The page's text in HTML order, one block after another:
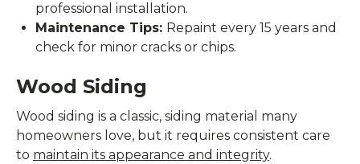
professional installation.
Maintenance Tips: Repaint every 15 years and
check for minor cracks or chips.
Wood Siding
Wood siding is a classic, siding material many
homeowners love, but it requires consistent care
to maintain its appearance and integrity.